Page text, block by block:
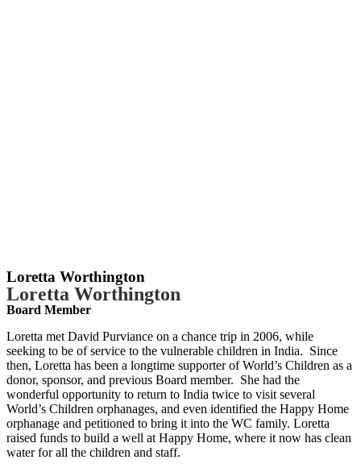
Loretta Worthington
Loretta Worthington
Board Member
Loretta met David Purviance on a chance trip in 2006, while
seeking to be of service to the vulnerable children in India. Since
then, Loretta has been a longtime supporter of World’s Children as a
donor, sponsor, and previous Board member. She had the
wonderful opportunity to return to India twice to visit several
World’s Children orphanages, and even identified the Happy Home
orphanage and petitioned to bring it into the WC family. Loretta
raised funds to build a well at Happy Home, where it now has clean
water for all the children and staff.